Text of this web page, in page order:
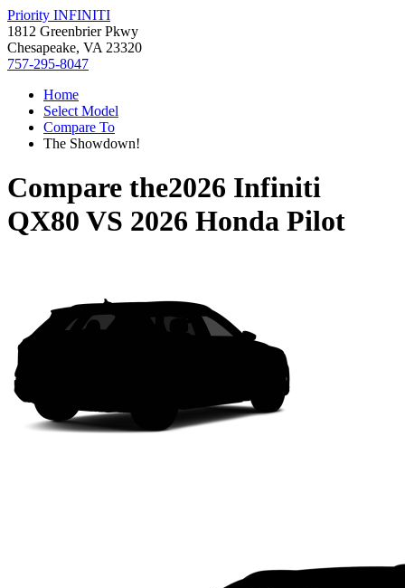
Priority INFINITI
1812 Greenbrier Pkwy
Chesapeake, VA 23320
757-295-8047
Home
Select Model
Compare To
The Showdown!
Compare the2026 Infiniti
QX80 VS 2026 Honda Pilot